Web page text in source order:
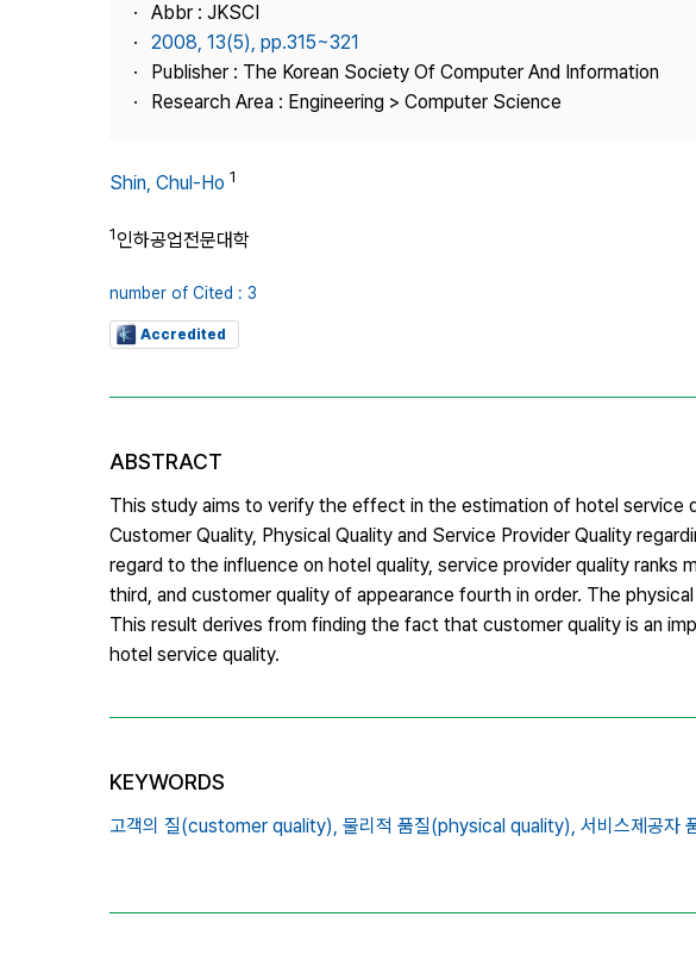
Contact Us
Abbr : JKSCI
2008, 13(5), pp.315~321
Publisher : The Korean Society Of Computer And Information
Research Area : Engineering > Computer Science
Shin, Chul-Ho 1
1인하공업전문대학
number of Cited : 3
Accredited
ABSTRACT
This study aims to verify the effect in the estimation of hotel service
Customer Quality, Physical Quality and Service Provider Quality
regard to the influence on hotel quality, service provider quality ranks
third, and customer quality of appearance fourth in order. The
This result derives from finding the fact that customer quality is an
hotel service quality.
KEYWORDS
고객의 질(customer quality), 물리적 품질(physical quality), 서비스제공자